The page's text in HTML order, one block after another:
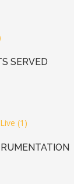
SERVED
(1)